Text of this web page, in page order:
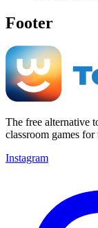
Footer
The free alternative
classroom games for
Instagram